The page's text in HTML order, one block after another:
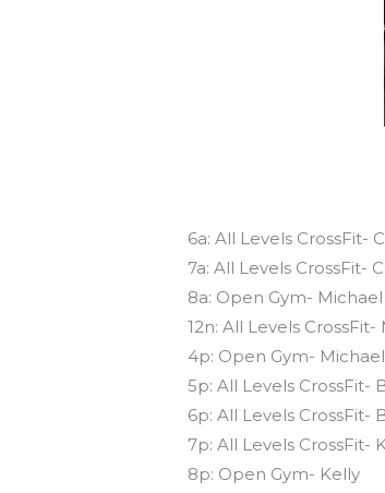
6a: All Levels CrossFit-
7a: All Levels CrossFit-
8a: Open Gym- Michael
12n: All Levels CrossFit-
4p: Open Gym- Michael
5p: All Levels CrossFit-
6p: All Levels CrossFit-
7p: All Levels CrossFit-
8p: Open Gym- Kelly